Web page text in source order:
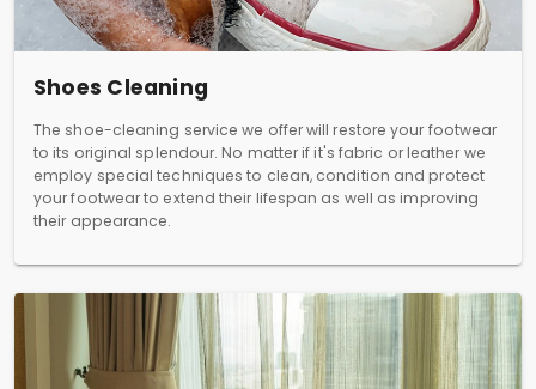
Shoes Cleaning
The shoe-cleaning service we offer will restore your footwear
to its original splendour. No matter if it's fabric or leather we
employ special techniques to clean, condition and protect
your footwear to extend their lifespan as well as improving
their appearance.